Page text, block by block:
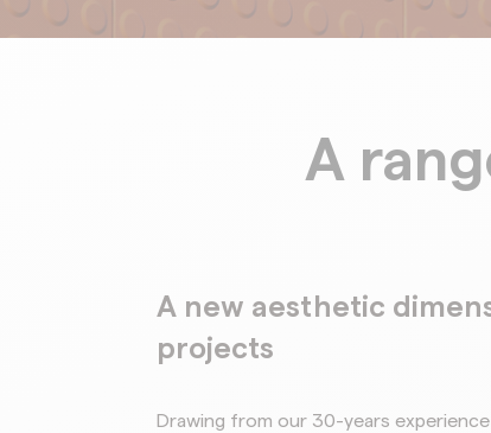
A
A new aesthetic
projects
Drawing from our 30-years